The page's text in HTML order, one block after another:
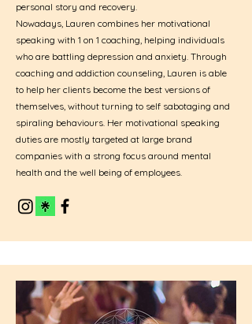
personal story and recovery.
Nowadays, Lauren combines her motivational
speaking with 1 on 1 coaching, helping individuals
who are battling depression and anxiety. Through
coaching and addiction counseling, Lauren is able
to help her clients become the best versions of
themselves, without turning to self sabotaging and
spiraling behaviours. Her motivational speaking
duties are mostly targeted at large brand
companies with a strong focus around mental
health and the well being of employees.